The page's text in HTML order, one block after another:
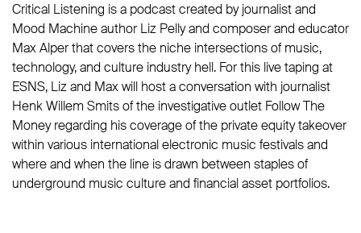
Critical Listening is a podcast created by journalist and
Mood Machine author Liz Pelly and composer and educator
Max Alper that covers the niche intersections of music,
technology, and culture industry hell. For this live taping at
ESNS, Liz and Max will host a conversation with journalist
Henk Willem Smits of the investigative outlet Follow The
Money regarding his coverage of the private equity takeover
within various international electronic music festivals and
where and when the line is drawn between staples of
underground music culture and financial asset portfolios.